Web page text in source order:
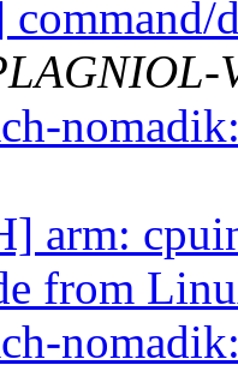
arm:
from